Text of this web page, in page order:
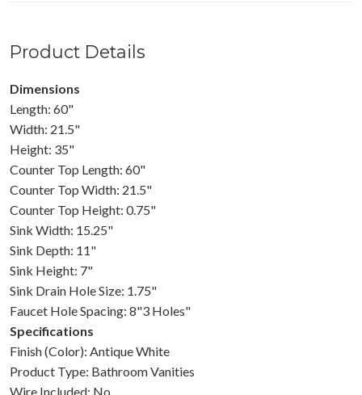
Product Details
Dimensions
Length: 60"
Width: 21.5"
Height: 35"
Counter Top Length: 60"
Counter Top Width: 21.5"
Counter Top Height: 0.75"
Sink Width: 15.25"
Sink Depth: 11"
Sink Height: 7"
Sink Drain Hole Size: 1.75"
Faucet Hole Spacing: 8"3 Holes"
Specifications
Finish (Color): Antique White
Product Type: Bathroom Vanities
Wire Included: No